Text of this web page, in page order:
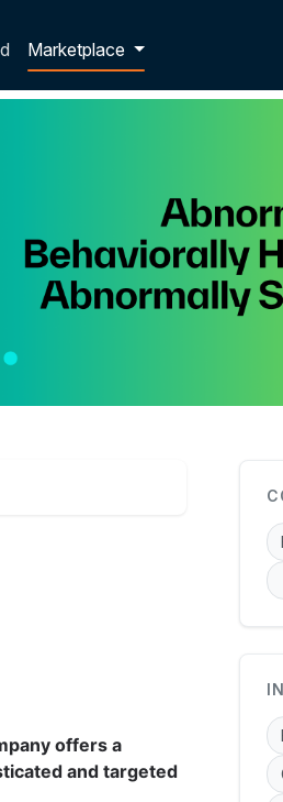
Marketplace
offers a
and targeted